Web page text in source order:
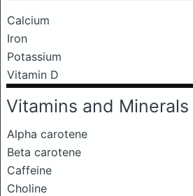
Calcium
Iron
Potassium
Vitamin D
Vitamins and Minerals
Alpha carotene
Beta carotene
Caffeine
Choline